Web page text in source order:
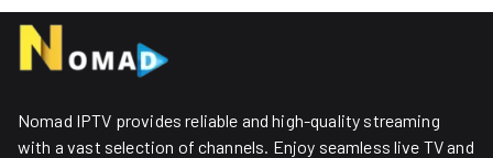
Nomad IPTV provides reliable and high-quality streaming
with a vast selection of channels. Enjoy seamless live TV and